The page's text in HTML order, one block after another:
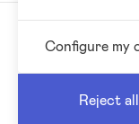
© 2026
Configure my
Reject all